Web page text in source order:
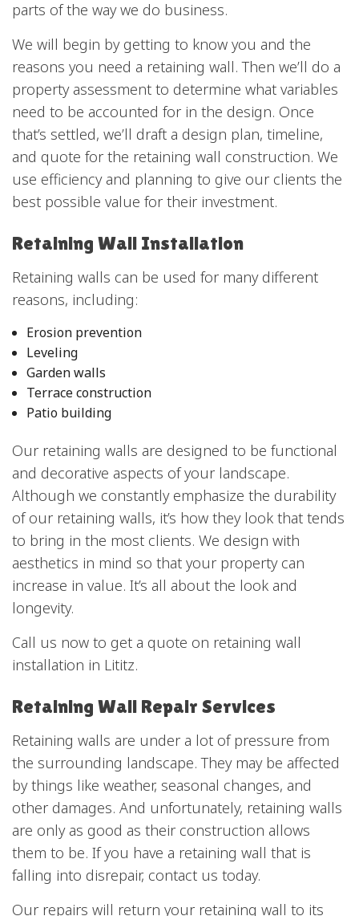
parts of the way we do business.
We will begin by getting to know you and the
reasons you need a retaining wall. Then we’ll do a
property assessment to determine what variables
need to be accounted for in the design. Once
that’s settled, we’ll draft a design plan, timeline,
and quote for the retaining wall construction. We
use efficiency and planning to give our clients the
best possible value for their investment.
Retaining Wall Installation
Retaining walls can be used for many different
reasons, including:
Erosion prevention
Leveling
Garden walls
Terrace construction
Patio building
Our retaining walls are designed to be functional
and decorative aspects of your landscape.
Although we constantly emphasize the durability
of our retaining walls, it’s how they look that tends
to bring in the most clients. We design with
aesthetics in mind so that your property can
increase in value. It’s all about the look and
longevity.
Call us now to get a quote on retaining wall
installation in Lititz.
Retaining Wall Repair Services
Retaining walls are under a lot of pressure from
the surrounding landscape. They may be affected
by things like weather, seasonal changes, and
other damages. And unfortunately, retaining walls
are only as good as their construction allows
them to be. If you have a retaining wall that is
falling into disrepair, contact us today.
Our repairs will return your retaining wall to its